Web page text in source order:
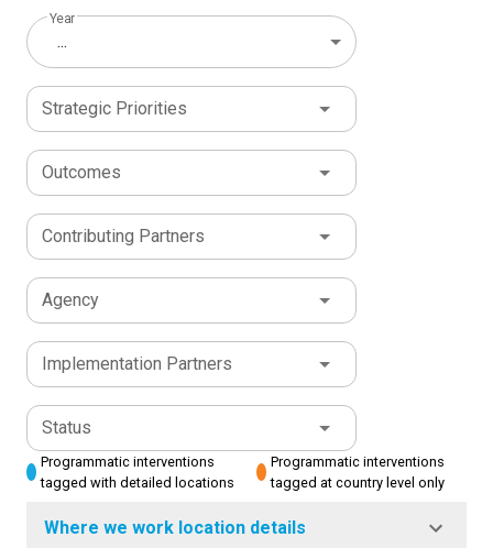
Year
...
Strategic Priorities
Outcomes
Contributing Partners
Agency
Implementation Partners
Status
Programmatic interventions
tagged with detailed locations
Programmatic interventions
tagged at country level only
Where we work location details